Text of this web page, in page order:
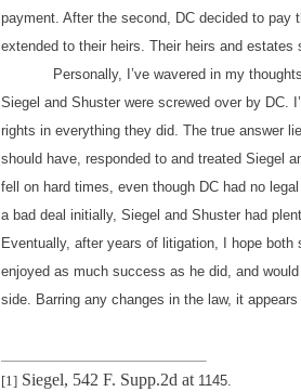
payment. After the second, DC decided to pay
extended to their heirs. Their heirs and
Personally, I’ve wavered in my
Siegel and Shuster were screwed over by DC.
rights in everything they did. The true answer
should have, responded to and treated Siegel
fell on hard times, even though DC had no
a bad deal initially, Siegel and Shuster had
Eventually, after years of litigation, I hope
enjoyed as much success as he did, and
side. Barring any changes in the law, it
[1] Siegel, 542 F. Supp.2d at 1145.